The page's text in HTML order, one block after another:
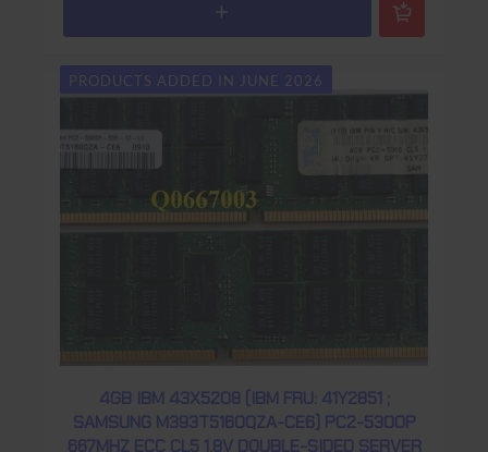
PRODUCTS ADDED IN JUNE 2026
4GB IBM 43X5208 (IBM FRU: 41Y2851 ;
SAMSUNG M393T5160QZA-CE6) PC2-5300P
667MHZ ECC CL5 1.8V DOUBLE-SIDED SERVER